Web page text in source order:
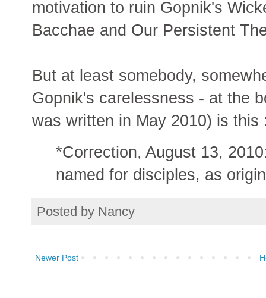
motivation to ruin Gopnik's
Bacchae and Our Persistent
But at least somebody,
Gopnik's carelessness - at the
was written in May 2010) is this
*Correction, August 13,
named for disciples, as
Posted by Nancy
Newer Post